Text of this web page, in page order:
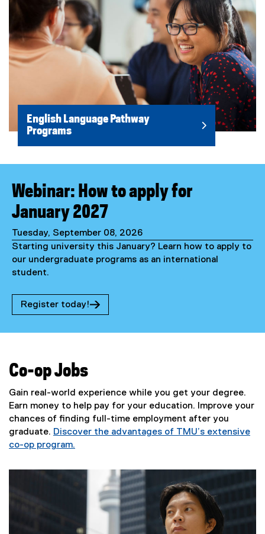
English Language Pathway
Programs
Webinar: How to apply for
January 2027
Tuesday, September 08, 2026
Starting university this January? Learn how to apply to
our undergraduate programs as an international
student.
Register today!
e
n
l
l
i
Co-op Jobs
Gain real-world experience while you get your degree.
Earn money to help pay for your education. Improve your
chances of finding full-time employment after you
graduate. Discover the advantages of TMU’s extensive
co-op program.